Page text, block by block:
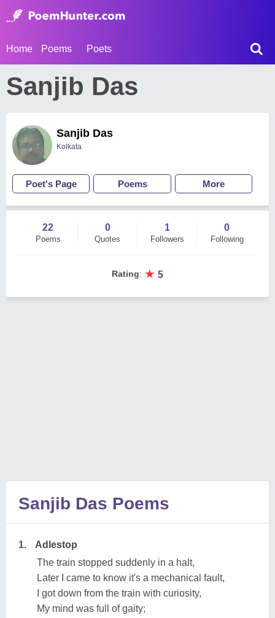
Home Poems Poets
Sanjib Das
Sanjib Das
Kolkata
Poet's Page Poems More
22
Poems
0
Quotes
1
Followers
0
Following
Rating: ★ 5
Sanjib Das Poems
1.
Adlestop
The train stopped suddenly in a halt,
Later I came to know it's a mechanical fault,
I got down from the train with curiosity,
My mind was full of gaity;